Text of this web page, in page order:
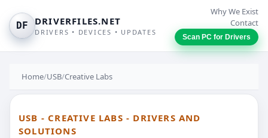
DF DRIVERFILES.NET
DRIVERS • DEVICES • UPDATES
Why We Exist
Contact
Scan PC for Drivers
Home/USB/Creative Labs
USB - CREATIVE LABS - DRIVERS AND
SOLUTIONS